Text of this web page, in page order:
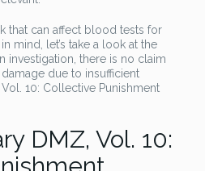
that can affect blood tests for
mind, let’s take a look at the
investigation, there is no claim
due to insufficient
10: Collective Punishment
DMZ, Vol. 10: